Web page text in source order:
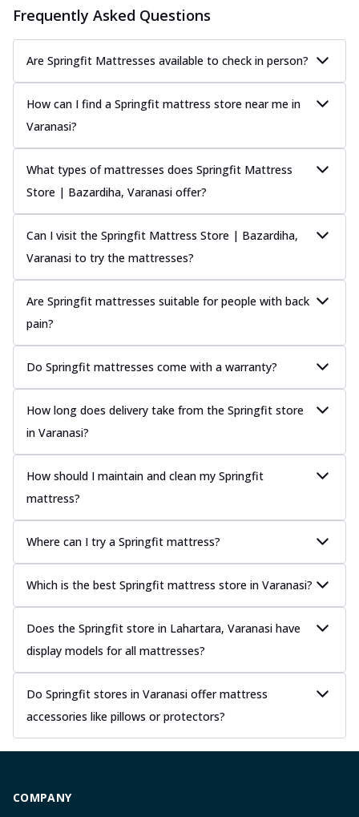
Frequently Asked Questions
Are Springfit Mattresses available to check in person?
How can I find a Springfit mattress store near me in
Varanasi?
What types of mattresses does Springfit Mattress
Store | Bazardiha, Varanasi offer?
Can I visit the Springfit Mattress Store | Bazardiha,
Varanasi to try the mattresses?
Are Springfit mattresses suitable for people with back
pain?
Do Springfit mattresses come with a warranty?
How long does delivery take from the Springfit store
in Varanasi?
How should I maintain and clean my Springfit
mattress?
Where can I try a Springfit mattress?
Which is the best Springfit mattress store in Varanasi?
Does the Springfit store in Lahartara, Varanasi have
display models for all mattresses?
Do Springfit stores in Varanasi offer mattress
accessories like pillows or protectors?
COMPANY